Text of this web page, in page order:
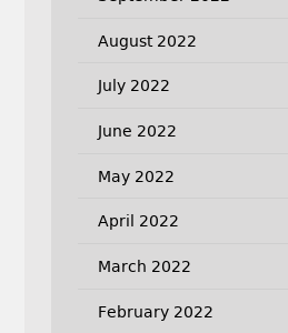
August 2022
July 2022
June 2022
May 2022
April 2022
March 2022
February 2022